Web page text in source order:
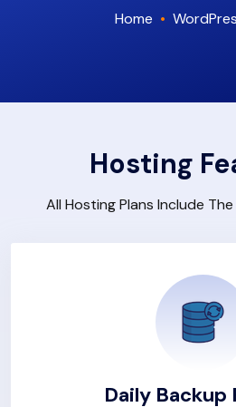
Home
Hosting
All Hosting Plans Include
Daily Backup